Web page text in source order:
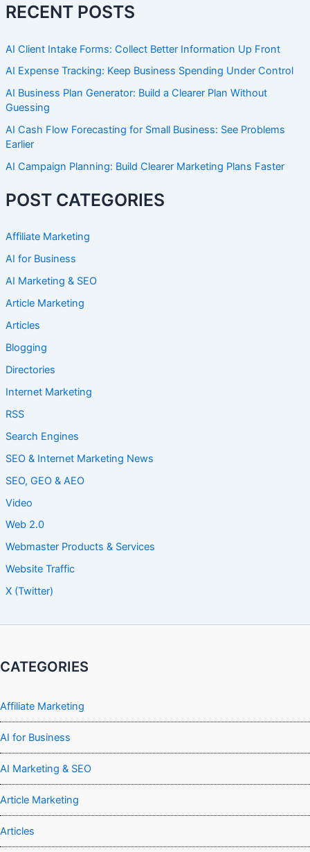
RECENT POSTS
AI Client Intake Forms: Collect Better Information Up Front
AI Expense Tracking: Keep Business Spending Under Control
AI Business Plan Generator: Build a Clearer Plan Without
Guessing
AI Cash Flow Forecasting for Small Business: See Problems
Earlier
AI Campaign Planning: Build Clearer Marketing Plans Faster
POST CATEGORIES
Affiliate Marketing
AI for Business
AI Marketing & SEO
Article Marketing
Articles
Blogging
Directories
Internet Marketing
RSS
Search Engines
SEO & Internet Marketing News
SEO, GEO & AEO
Video
Web 2.0
Webmaster Products & Services
Website Traffic
X (Twitter)
CATEGORIES
Affiliate Marketing
AI for Business
AI Marketing & SEO
Article Marketing
Articles